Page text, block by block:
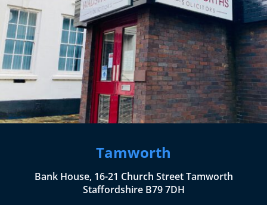
Tamworth
Bank House, 16-21 Church Street Tamworth
Staffordshire B79 7DH